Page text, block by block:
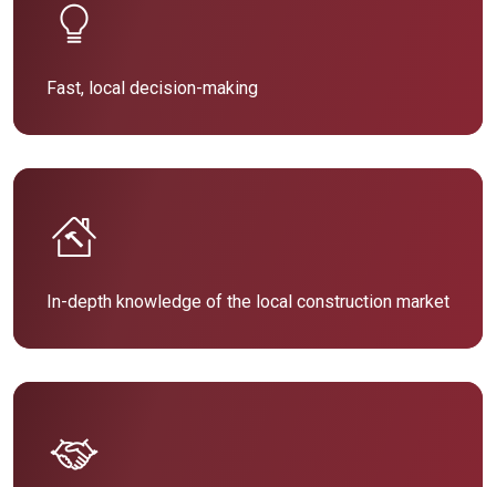
Fast, local decision-making
In-depth knowledge of the local construction market